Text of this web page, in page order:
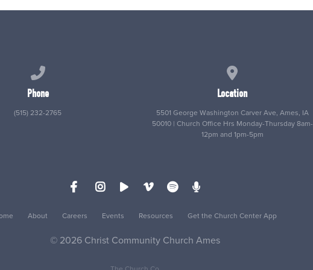
Phone
(515) 232-2765
Location
5501 George Washington Carver Ave, Ames, IA
50010 | Church Office Hrs Monday-Thursday 8am-
12pm and 1pm-5pm
About Careers Events Resources Get the Church Center App
© 2026 Christ Community Church Ames